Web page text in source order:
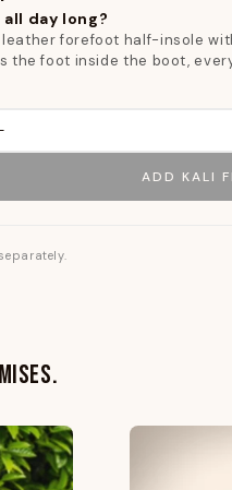
all day long?
leather forefoot half-insole
the foot inside the boot,
ADD KALI